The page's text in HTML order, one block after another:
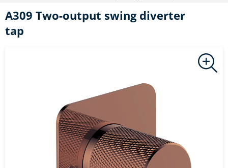
A309 Two-output swing diverter
tap